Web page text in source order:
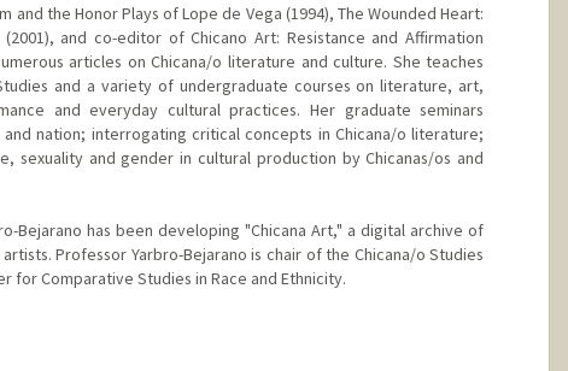
and the Honor Plays of Lope de Vega (1994), The Wounded Heart:
and co-editor of Chicano Art: Resistance and Affirmation
articles on Chicana/o literature and culture. She teaches
and a variety of undergraduate courses on literature, art,
and everyday cultural practices. Her graduate seminars
nation; interrogating critical concepts in Chicana/o literature;
sexuality and gender in cultural production by Chicanas/os and
Bejarano has been developing "Chicana Art," a digital archive of
Professor Yarbro-Bejarano is chair of the Chicana/o Studies
for Comparative Studies in Race and Ethnicity.